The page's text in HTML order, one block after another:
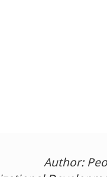
Author: